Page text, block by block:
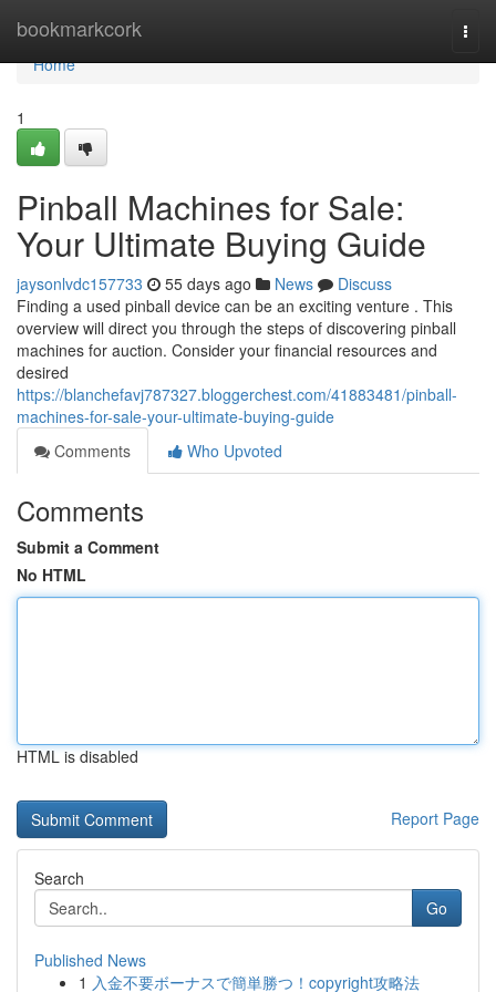
bookmarkcork
Home
Home
1
Pinball Machines for Sale:
Your Ultimate Buying Guide
jaysonlvdc157733 55 days ago News
Discuss
Finding a used pinball device can be an exciting venture . This
overview will direct you through the steps of discovering pinball
machines for auction. Consider your financial resources and
desired
https://blanchefavj787327.bloggerchest.com/41883481/pinball-
machines-for-sale-your-ultimate-buying-guide
Comments
Who Upvoted
Comments
Submit a Comment
No HTML
HTML is disabled
Report Page
Search
Go
Published News
1 入金不要ボーナスで簡単勝つ！copyright攻略法